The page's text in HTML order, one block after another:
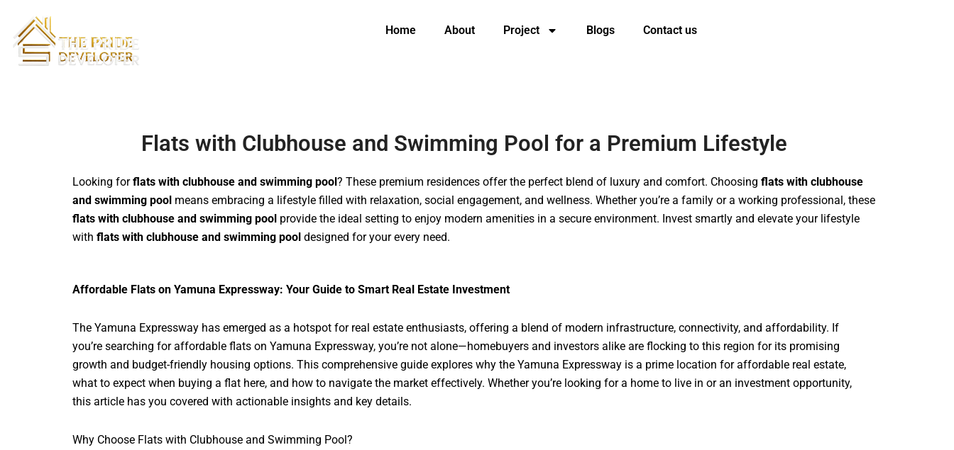
content
Home About Project Blogs
Contact us
Flats with Clubhouse and Swimming Pool for a Premium Lifestyle
Looking forflats with clubhouse and swimming pool? These premium residences offer the perfect blend of luxury and comfort. Choosing flats with clubhouse
and swimming pool means embracing a lifestyle filled with relaxation, social engagement, and wellness. Whether you’re a family or a working professional, these
flats with clubhouse and swimming pool provide the ideal setting to enjoy modern amenities in a secure environment. Invest smartly and elevate your lifestyle
with flats with clubhouse and swimming pool designed for your every need.
Affordable Flats on Yamuna Expressway: Your Guide to Smart Real Estate Investment
The Yamuna Expressway has emerged as a hotspot for real estate enthusiasts, offering a blend of modern infrastructure, connectivity, and affordability. If
you’re searching for affordable flats on Yamuna Expressway, you’re not alone—homebuyers and investors alike are flocking to this region for its promising
growth and budget-friendly housing options. This comprehensive guide explores why the Yamuna Expressway is a prime location for affordable real estate,
what to expect when buying a flat here, and how to navigate the market effectively. Whether you’re looking for a home to live in or an investment opportunity,
this article has you covered with actionable insights and key details.
Why Choose Flats with Clubhouse and Swimming Pool?